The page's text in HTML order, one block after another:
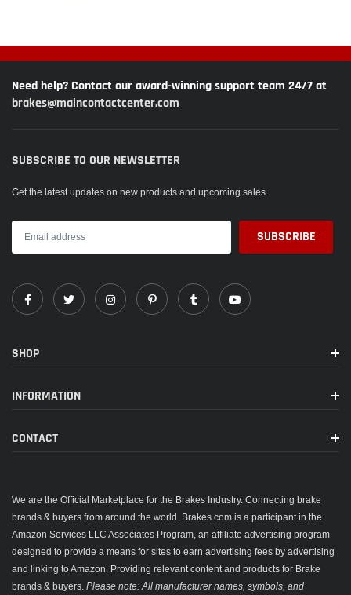
Need help? Contact our award-winning support team 24/7 at
brakes@maincontactcenter.com
SUBSCRIBE TO OUR NEWSLETTER
Get the latest updates on new products and upcoming sales
SHOP
INFORMATION
CONTACT
We are the Official Marketplace for the Brakes Industry. Connecting brake
brands & buyers from around the world. Brakes.com is a participant in the
Amazon Services LLC Associates Program, an affiliate advertising program
designed to provide a means for sites to earn advertising fees by advertising
and linking to Amazon. Providing relevant content and products for Brake
brands & buyers. Please note: All manufacturer names, symbols, and